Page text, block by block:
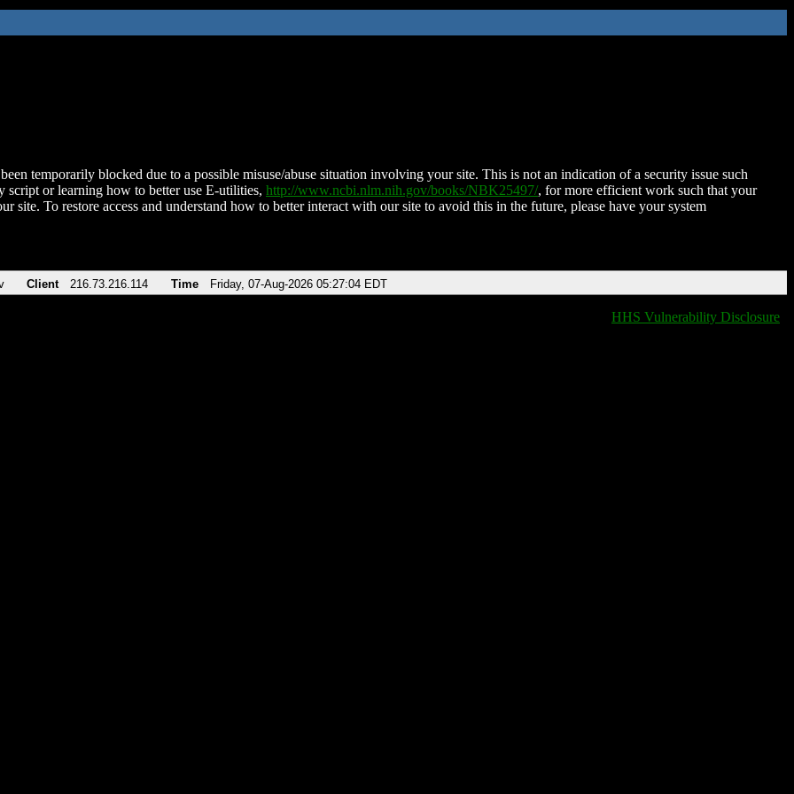
temporarily blocked due to a possible misuse/abuse situation involving your site. This is not an indication of a security issue such
script or learning how to better use E-utilities, http://www.ncbi.nlm.nih.gov/books/NBK25497/, for more efficient work such that your
site. To restore access and understand how to better interact with our site to avoid this in the future, please have your system
Client 216.73.216.114 Time Friday, 07-Aug-2026 05:27:04 EDT
HHS Vulnerability Disclosure